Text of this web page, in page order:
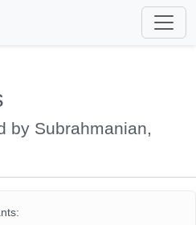
by Subrahmanian,